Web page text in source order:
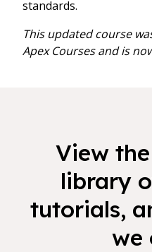
standards.
This updated course
Apex Courses and is
View
library
tutorials,
we